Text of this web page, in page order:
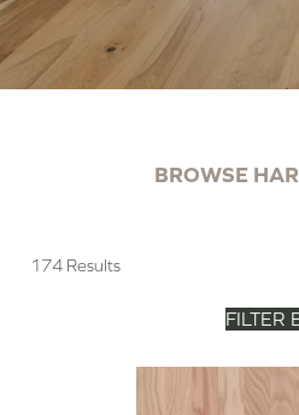
BROWSE
174 Results
FILTER